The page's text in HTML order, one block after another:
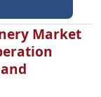
Market